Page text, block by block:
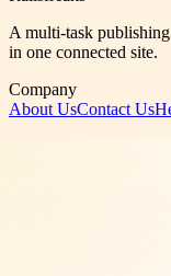
A multi-task
in one connected site.
Company
About UsContact Us